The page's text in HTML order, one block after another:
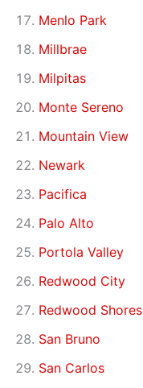
Menlo Park
Millbrae
Milpitas
Monte Sereno
Mountain View
Newark
Pacifica
Palo Alto
Portola Valley
Redwood City
Redwood Shores
San Bruno
San Carlos